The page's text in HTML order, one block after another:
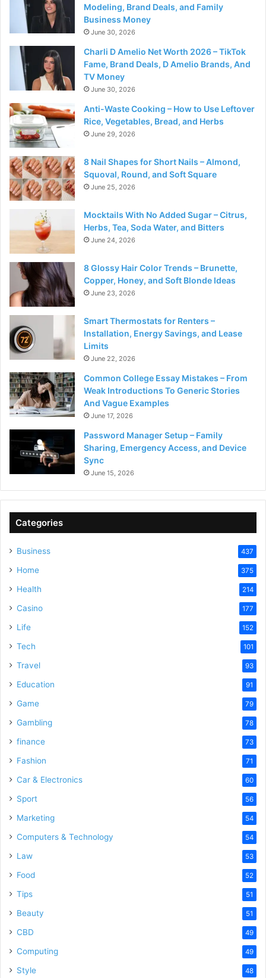
Modeling, Brand Deals, and Family
Business Money
June 30, 2026
Charli D Amelio Net Worth 2026 – TikTok
Fame, Brand Deals, D Amelio Brands, And
TV Money
June 30, 2026
Anti-Waste Cooking – How to Use Leftover
Rice, Vegetables, Bread, and Herbs
June 29, 2026
8 Nail Shapes for Short Nails – Almond,
Squoval, Round, and Soft Square
June 25, 2026
Mocktails With No Added Sugar – Citrus,
Herbs, Tea, Soda Water, and Bitters
June 24, 2026
8 Glossy Hair Color Trends – Brunette,
Copper, Honey, and Soft Blonde Ideas
June 23, 2026
Smart Thermostats for Renters –
Installation, Energy Savings, and Lease
Limits
June 22, 2026
Common College Essay Mistakes – From
Weak Introductions To Generic Stories
And Vague Examples
June 17, 2026
Password Manager Setup – Family
Sharing, Emergency Access, and Device
Sync
June 15, 2026
Categories
Business 437
Home 375
Health 214
Casino 177
Life 152
Tech 101
Travel 93
Education 91
Game 79
Gambling 78
finance 73
Fashion 71
Car & Electronics 60
Sport 56
Marketing 54
Computers & Technology 54
Law 53
Food 52
Tips 51
Beauty 51
CBD 49
Computing 49
Style 48